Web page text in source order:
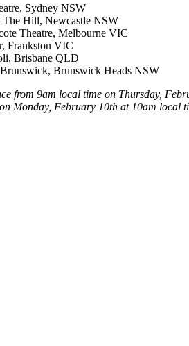
Sydney NSW
The Hill, Newcastle NSW
Theatre, Melbourne VIC
Frankston VIC
Brisbane QLD
Brunswick Heads NSW
from 9am local time on Thursday,
Monday, February 10th at 10am local